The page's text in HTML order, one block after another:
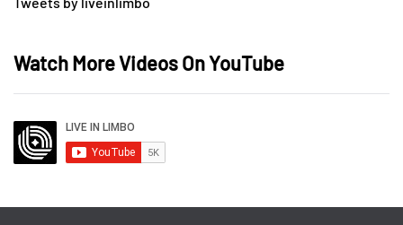
Watch More Videos On YouTube